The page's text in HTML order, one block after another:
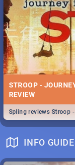
STROOP -
REVIEW
Spling reviews Stroop
INFO